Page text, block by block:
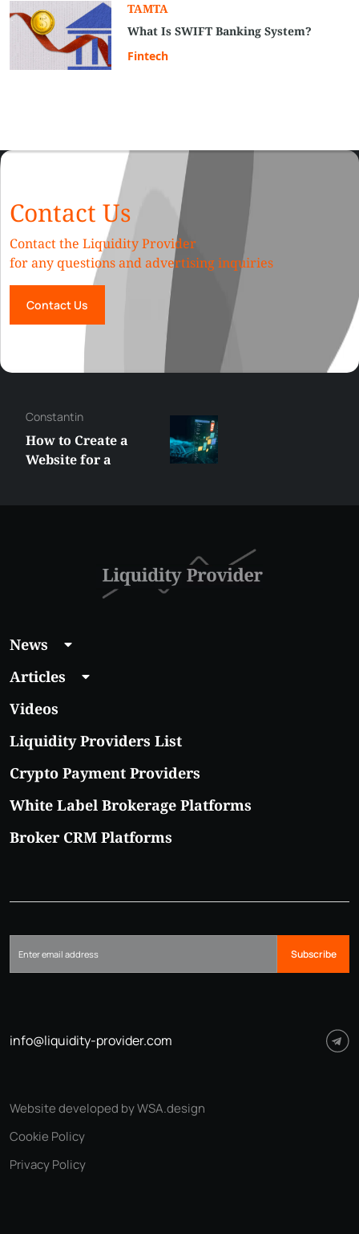
TAMTA
What Is SWIFT Banking System?
Fintech
Contact Us
Contact the Liquidity Provider
for any questions and advertising inquiries
Contact Us
Constantin
How to Create a
Website for a
News
Articles
Videos
Liquidity Providers List
Crypto Payment Providers
White Label Brokerage Platforms
Broker CRM Platforms
Subscribe
info@liquidity-provider.com
Privacy Policy
Cookie Policy
Website developed by WSA.design